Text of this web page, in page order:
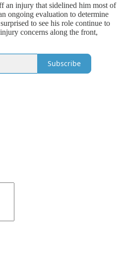
an injury that sidelined him most of
ongoing evaluation to determine
to see his role continue to
concerns along the front,
Subscribe